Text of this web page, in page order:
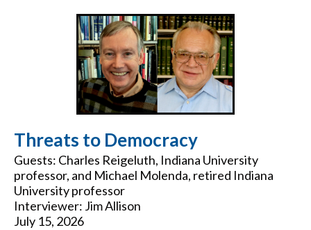
Threats to Democracy
Guests: Charles Reigeluth, Indiana University
professor, and Michael Molenda, retired Indiana
University professor
Interviewer: Jim Allison
July 15, 2026